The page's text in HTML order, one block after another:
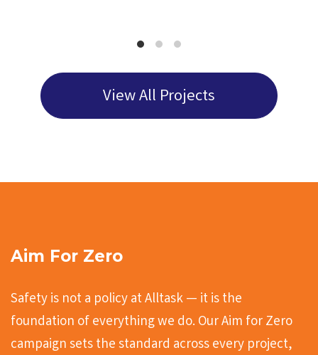
View All Projects
Aim For Zero
Safety is not a policy at Alltask — it is the
foundation of everything we do. Our Aim for Zero
campaign sets the standard across every project,